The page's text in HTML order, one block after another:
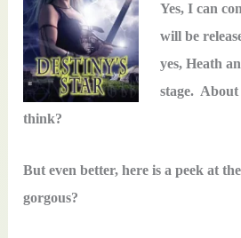
Yes, I can
will be
yes, Heath
stage. About
think?
But even better, here is a peek at
gorgous?